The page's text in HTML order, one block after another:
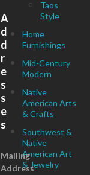
Taos
Style
Home
Furnishings
Mid-Century
Modern
Native
American Arts
& Crafts
Southwest &
Native
American Art
& Jewelry
A
d
d
r
e
s
s
e
s
Mailing
Address